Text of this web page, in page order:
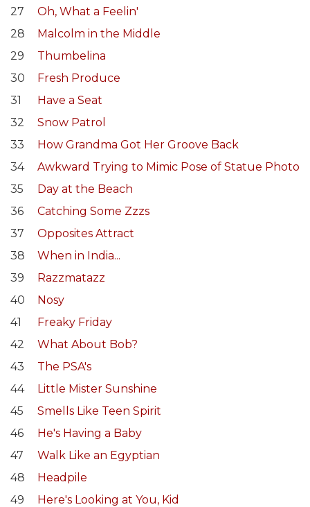
27
Oh, What a Feelin'
28
Malcolm in the Middle
29
Thumbelina
30
Fresh Produce
31
Have a Seat
32
Snow Patrol
33
How Grandma Got Her Groove Back
34
Awkward Trying to Mimic Pose of Statue Photo
35
Day at the Beach
36
Catching Some Zzzs
37
Opposites Attract
38
When in India...
39
Razzmatazz
40
Nosy
41
Freaky Friday
42
What About Bob?
43
The PSA's
44
Little Mister Sunshine
45
Smells Like Teen Spirit
46
He's Having a Baby
47
Walk Like an Egyptian
48
Headpile
49
Here's Looking at You, Kid